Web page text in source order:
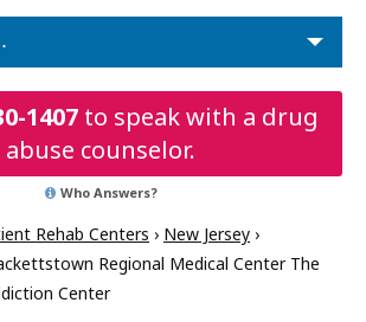
1407to speak with a drug
abuse counselor.
Who Answers?
Rehab Centers › New Jersey ›
Regional Medical Center The
Center